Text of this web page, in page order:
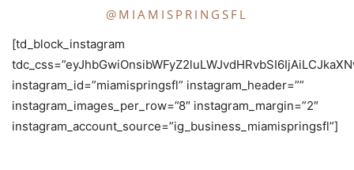
@MIAMISPRINGSFL
[td_block_instagram
instagram_id=”miamispringsfl” instagram_header=””
instagram_images_per_row=”8″ instagram_margin=”2″
instagram_account_source=”ig_business_miamispringsfl”]